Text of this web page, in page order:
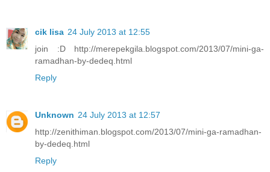
cik lisa 24 July 2013 at 12:55
join :D http://merepekgila.blogspot.com/2013/07/mini-ga-
ramadhan-by-dedeq.html
Reply
Unknown 24 July 2013 at 12:57
http://zenithiman.blogspot.com/2013/07/mini-ga-ramadhan-
by-dedeq.html
Reply